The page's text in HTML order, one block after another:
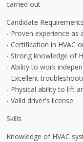
carried out
Candidate
- Proven experience as
- Certification in HVAC
- Strong knowledge of
- Ability to work
- Excellent
- Physical ability to lift
- Valid driver's license
Skills
Knowledge of HVAC